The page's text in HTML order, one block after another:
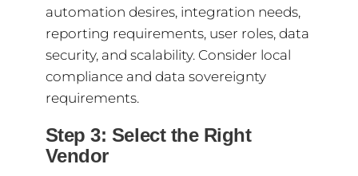
automation desires, integration needs,
reporting requirements, user roles, data
security, and scalability. Consider local
compliance and data sovereignty
requirements.
Step 3: Select the Right
Vendor